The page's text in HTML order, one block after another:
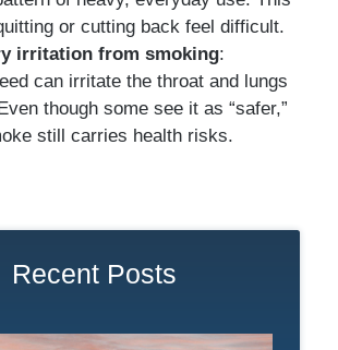
or cutting back feel difficult.
irritation from smoking:
can irritate the throat and lungs
though some see it as “safer,”
still carries health risks.
Recent Posts